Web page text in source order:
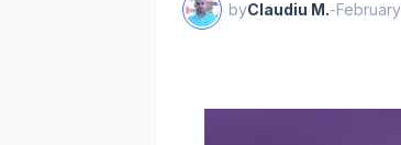
byClaudiu M.-